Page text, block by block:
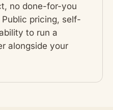
no done-for-you
pricing, self-
to run a
alongside your